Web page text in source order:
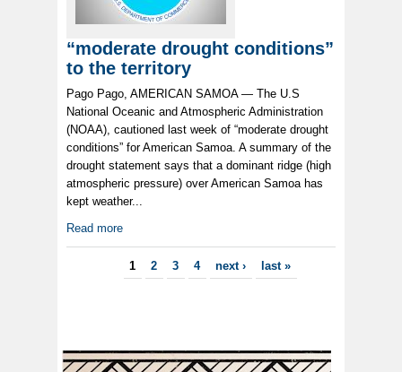
“moderate drought conditions”
to the territory
Pago Pago, AMERICAN SAMOA — The U.S
National Oceanic and Atmospheric Administration
(NOAA), cautioned last week of “moderate drought
conditions” for American Samoa. A summary of the
drought statement says that a dominant ridge (high
atmospheric pressure) over American Samoa has
kept weather...
Read more
1 2 3 4 next › last »